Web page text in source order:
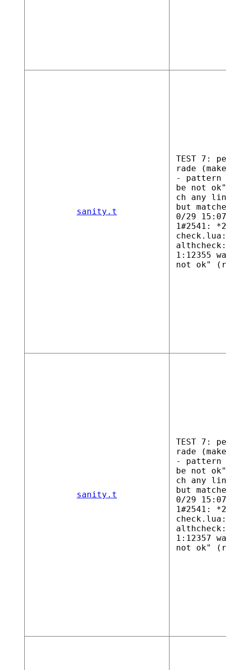
sanity.t
TEST 7:
rade
- pattern
be not
ch any
but
0/29
1#2541:
1:12355
not ok"
sanity.t
TEST 7:
rade
- pattern
be not
ch any
but
0/29
1#2541:
1:12357
not ok"